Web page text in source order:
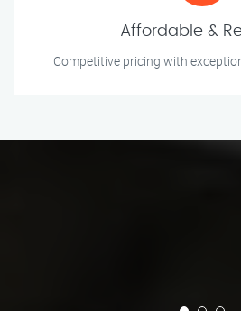
Affordable &
Competitive pricing with